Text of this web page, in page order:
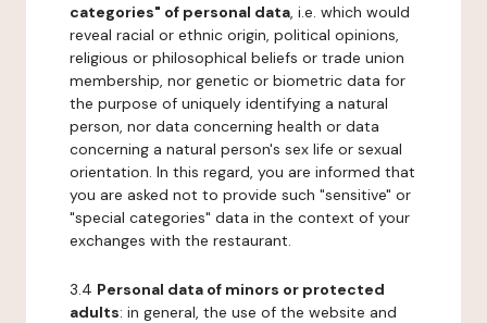
categories" of personal data, i.e. which would
reveal racial or ethnic origin, political opinions,
religious or philosophical beliefs or trade union
membership, nor genetic or biometric data for
the purpose of uniquely identifying a natural
person, nor data concerning health or data
concerning a natural person's sex life or sexual
orientation. In this regard, you are informed that
you are asked not to provide such "sensitive" or
"special categories" data in the context of your
exchanges with the restaurant.
3.4 Personal data of minors or protected
adults: in general, the use of the website and